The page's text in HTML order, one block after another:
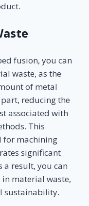
fusion, you can
waste, as the
of metal
reducing the
associated with
This
for machining
significant
a result, you can
material waste,
sustainability.